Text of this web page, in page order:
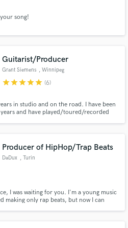
song!
Guitarist/Producer
Grant Siemens , Winnipeg
starstarstarstarstar (6)
in studio and on the road. I have been
and have played/toured/recorded
Producer of HipHop/Trap Beats
DaDux , Turin
I was waiting for you. I'm a young music
making only rap beats, but now I can
me!